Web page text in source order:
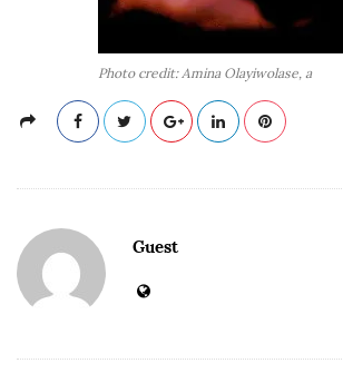
Photo credit: Amina Olayiwolase, a
Guest